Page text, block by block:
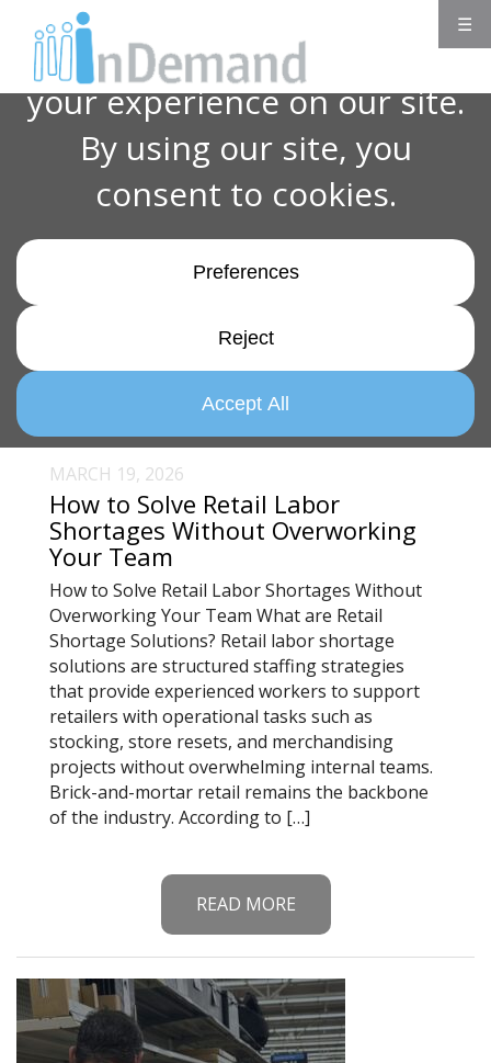
☰
MARCH 19, 2026
How to Solve Retail Labor
Shortages Without Overworking
Your Team
How to Solve Retail Labor Shortages Without
Overworking Your Team What are Retail
Shortage Solutions? Retail labor shortage
solutions are structured staffing strategies
that provide experienced workers to support
retailers with operational tasks such as
stocking, store resets, and merchandising
projects without overwhelming internal teams.
Brick-and-mortar retail remains the backbone
of the industry. According to […]
READ MORE